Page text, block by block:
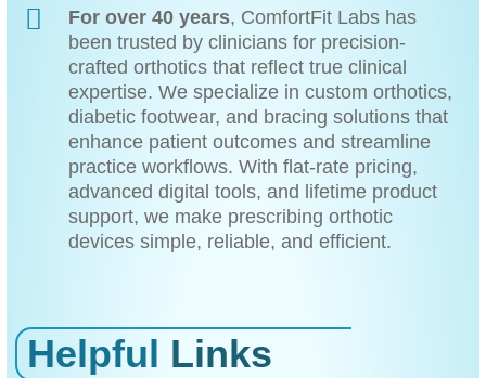
For over 40 years, ComfortFit Labs has
been trusted by clinicians for precision-
crafted orthotics that reflect true clinical
expertise. We specialize in custom orthotics,
diabetic footwear, and bracing solutions that
enhance patient outcomes and streamline
practice workflows. With flat-rate pricing,
advanced digital tools, and lifetime product
support, we make prescribing orthotic
devices simple, reliable, and efficient.
Helpful Links